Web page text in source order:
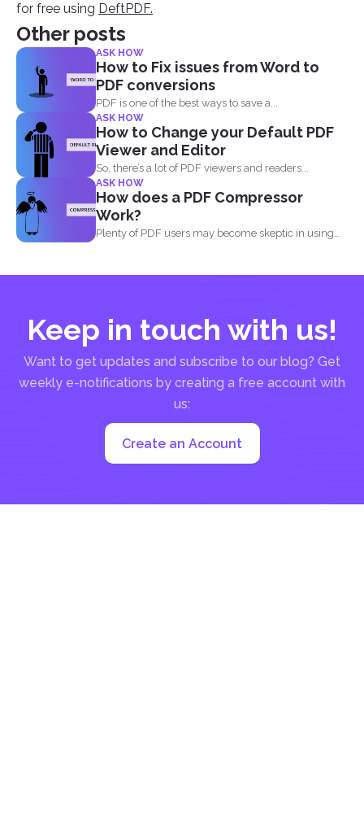
for free using DeftPDF.
Other posts
ASK HOW
How to Fix issues from Word to
PDF conversions
PDF is one of the best ways to save a...
ASK HOW
How to Change your Default PDF
Viewer and Editor
So, there’s a lot of PDF viewers and readers...
ASK HOW
How does a PDF Compressor
Work?
Plenty of PDF users may become skeptic in using
Keep in touch with us!
Want to get updates and subscribe to our blog? Get
weekly e-notifications by creating a free account with
us:
Create an Account